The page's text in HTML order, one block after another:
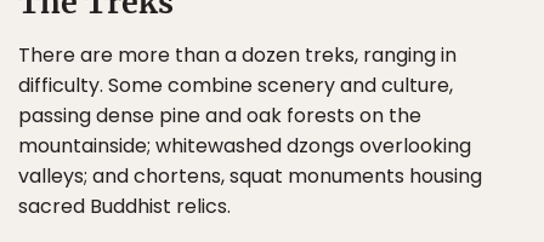
There are more than a dozen treks, ranging in
difficulty. Some combine scenery and culture,
passing dense pine and oak forests on the
mountainside; whitewashed dzongs overlooking
valleys; and chortens, squat monuments housing
sacred Buddhist relics.